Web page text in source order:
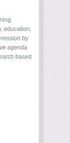
education,
by
agenda
based